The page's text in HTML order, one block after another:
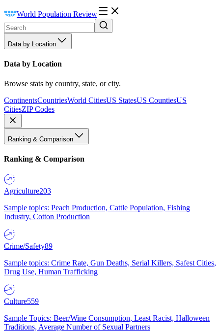
World Population Review
Data by Location
Data by Location
Browse stats by country, state, or city.
ContinentsCountriesWorld CitiesUS StatesUS CountiesUS
CitiesZIP Codes
Ranking & Comparison
Ranking & Comparison
Agriculture203
Sample topics: Peach Production, Cattle Population, Fishing
Industry, Cotton Production
Crime/Safety89
Sample topics: Crime Rate, Gun Deaths, Serial Killers, Safest Cities,
Drug Use, Human Trafficking
Culture559
Sample Topics: Beer/Wine Consumption, Least Racist, Halloween
Traditions, Average Number of Sexual Partners